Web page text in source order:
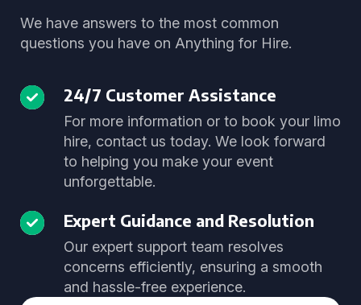
We have answers to the most common
questions you have on Anything for Hire.
24/7 Customer Assistance
For more information or to book your limo
hire, contact us today. We look forward
to helping you make your event
unforgettable.
Expert Guidance and Resolution
Our expert support team resolves
concerns efficiently, ensuring a smooth
and hassle-free experience.